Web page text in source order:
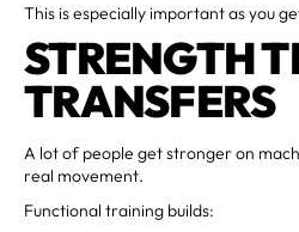
This is especially important as you
STRENGTH
TRANSFERS
A lot of people get stronger on
real movement.
Functional training builds: